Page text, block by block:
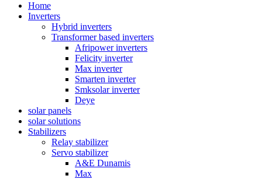
Home
Inverters
Hybrid inverters
Transformer based inverters
Afripower inverters
Felicity inverter
Max inverter
Smarten inverter
Smksolar inverter
Deye
solar panels
solar solutions
Stabilizers
Relay stabilizer
Servo stabilizer
A&E Dunamis
Max